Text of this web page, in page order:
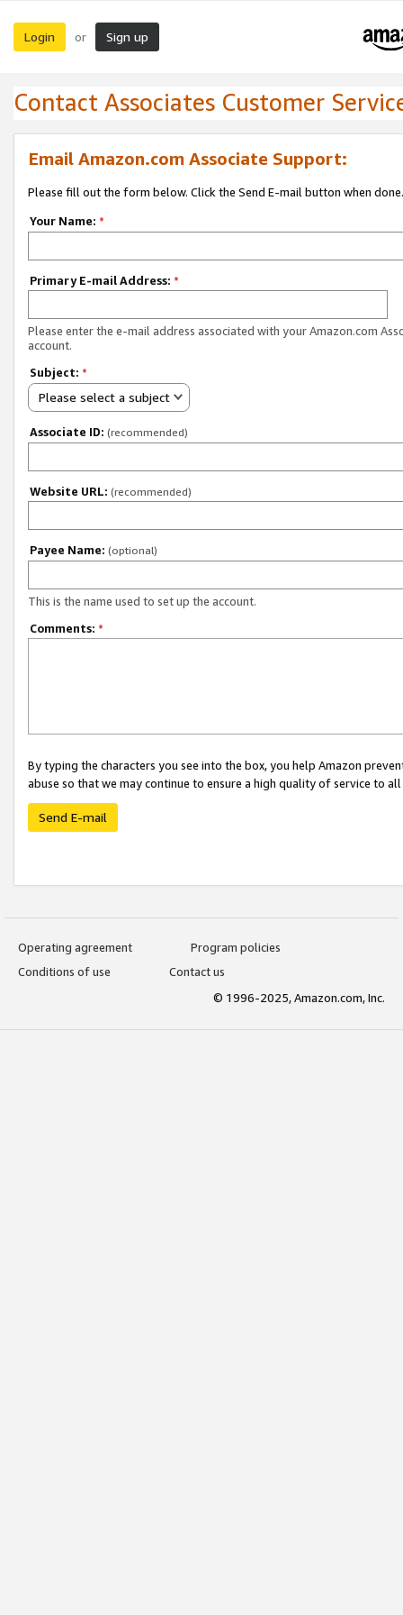
Login or Sign up
Contact Associates Customer
Email Amazon.com Associate Support:
Please fill out the form below. Click the Send E-mail button when done.
Your Name: *
Primary E-mail Address: *
Please enter the e-mail address associated with your Amazon.com
account.
Subject: *
Please select a subject
Associate ID: (recommended)
Website URL: (recommended)
Payee Name: (optional)
This is the name used to set up the account.
Comments: *
By typing the characters you see into the box, you help Amazon
abuse so that we may continue to ensure a high quality of service to
Send E-mail
Operating agreement
Program policies
Conditions of use
Contact us
© 1996-2025, Amazon.com, Inc.